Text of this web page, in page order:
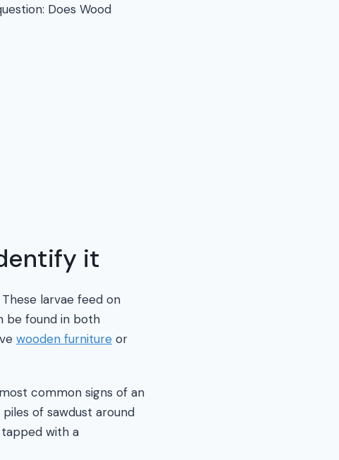
Does Wood
it
larvae feed on
be found in both
wooden furniture or
common signs of an
of sawdust around
with a